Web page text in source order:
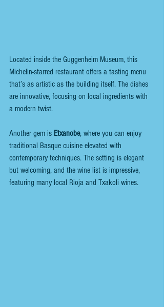
Located inside the Guggenheim Museum, this
Michelin-starred restaurant offers a tasting menu
that’s as artistic as the building itself. The dishes
are innovative, focusing on local ingredients with
a modern twist.
Another gem is Etxanobe, where you can enjoy
traditional Basque cuisine elevated with
contemporary techniques. The setting is elegant
but welcoming, and the wine list is impressive,
featuring many local Rioja and Txakoli wines.